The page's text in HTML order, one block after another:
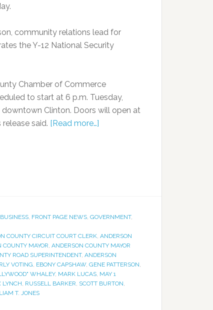
community relations lead for
the Y-12 National Security
Chamber of Commerce
to start at 6 p.m. Tuesday,
downtown Clinton. Doors will open at
said. [Read more…]
BUSINESS, FRONT PAGE NEWS, GOVERNMENT,
COUNTY CIRCUIT COURT CLERK, ANDERSON
COUNTY MAYOR, ANDERSON COUNTY MAYOR
ROAD SUPERINTENDENT, ANDERSON
VOTING, EBONY CAPSHAW, GENE PATTERSON,
WHALEY, MARK LUCAS, MAY 1
LYNCH, RUSSELL BARKER, SCOTT BURTON,
T. JONES